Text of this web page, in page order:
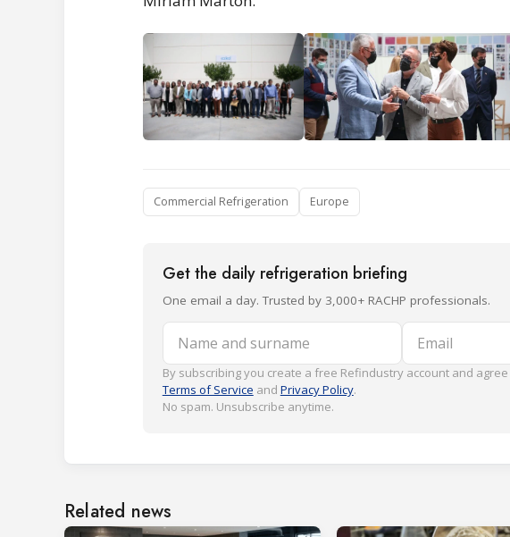
Commercial Refrigeration Europe
Get the daily refrigeration briefing
One email a day. Trusted by 3,000+ RACHP professionals.
Name and surname Email
By subscribing you create a free Refindustry account and
Terms of Service and Privacy Policy.
No spam. Unsubscribe anytime.
Related news